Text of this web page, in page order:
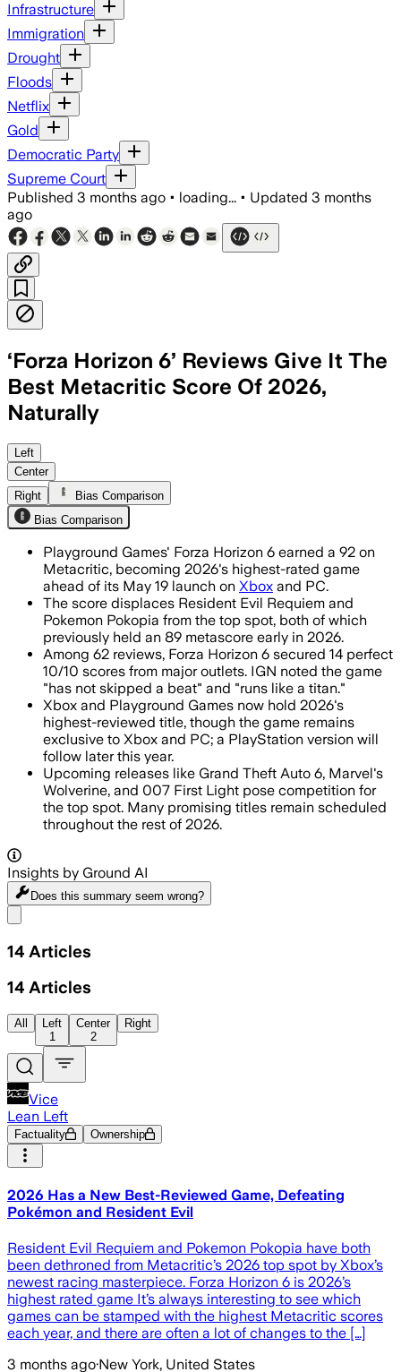
Infrastructure
Immigration
Drought
Floods
Netflix
Gold
Democratic Party
Supreme Court
Published 3 months ago • loading... • Updated 3 months
ago
‘Forza Horizon 6’ Reviews Give It The
Best Metacritic Score Of 2026,
Naturally
The racing game is the first 2026
Left
Center
Right
Bias Comparison
Bias Comparison
Playground Games' Forza Horizon 6 earned a 92 on
Metacritic, becoming 2026's highest-rated game
ahead of its May 19 launch on Xbox and PC.
The score displaces Resident Evil Requiem and
Pokemon Pokopia from the top spot, both of which
previously held an 89 metascore early in 2026.
Among 62 reviews, Forza Horizon 6 secured 14 perfect
10/10 scores from major outlets. IGN noted the game
"has not skipped a beat" and "runs like a titan."
Xbox and Playground Games now hold 2026's
highest-reviewed title, though the game remains
exclusive to Xbox and PC; a PlayStation version will
follow later this year.
Upcoming releases like Grand Theft Auto 6, Marvel's
Wolverine, and 007 First Light pose competition for
the top spot. Many promising titles remain scheduled
throughout the rest of 2026.
Insights by Ground AI
Does this summary seem wrong?
14 Articles
14 Articles
All
Left
1
Center
2
Right
Vice
Lean Left
Factuality Ownership
2026 Has a New Best-Reviewed Game, Defeating
Pokémon and Resident Evil
Resident Evil Requiem and Pokemon Pokopia have both
been dethroned from Metacritic’s 2026 top spot by Xbox’s
newest racing masterpiece. Forza Horizon 6 is 2026’s
highest rated game It’s always interesting to see which
games can be stamped with the highest Metacritic scores
each year, and there are often a lot of changes to the […]
3 months ago·New York, United States